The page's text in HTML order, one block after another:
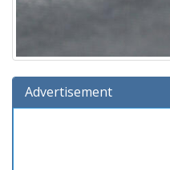
Advertisement